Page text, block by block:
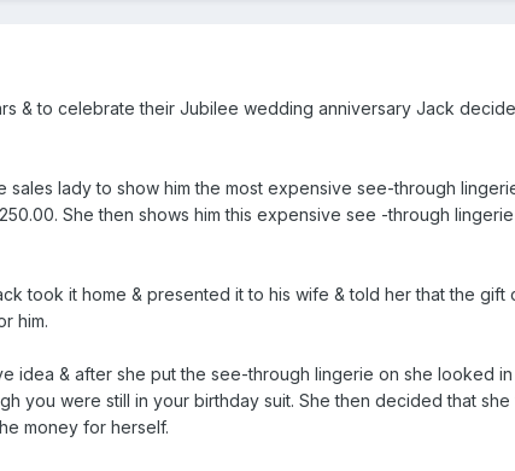
& to celebrate their Jubilee wedding anniversary Jack
sales lady to show him the most expensive see-through
She then shows him this expensive see -through
took it home & presented it to his wife & told her that the
him.
idea & after she put the see-through lingerie on she looked
you were still in your birthday suit. She then decided that
money for herself.